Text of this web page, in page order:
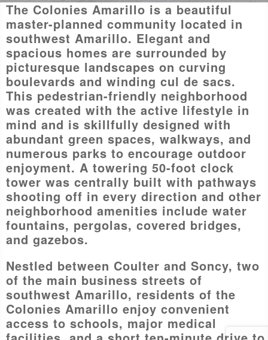
The Colonies Amarillo is a beautiful
master-planned community located in
southwest Amarillo. Elegant and
spacious homes are surrounded by
picturesque landscapes on curving
boulevards and winding cul de sacs.
This pedestrian-friendly neighborhood
was created with the active lifestyle in
mind and is skillfully designed with
abundant green spaces, walkways, and
numerous parks to encourage outdoor
enjoyment. A towering 50-foot clock
tower was centrally built with pathways
shooting off in every direction and other
neighborhood amenities include water
fountains, pergolas, covered bridges,
and gazebos.
Nestled between Coulter and Soncy, two
of the main business streets of
southwest Amarillo, residents of the
Colonies Amarillo enjoy convenient
access to schools, major medical